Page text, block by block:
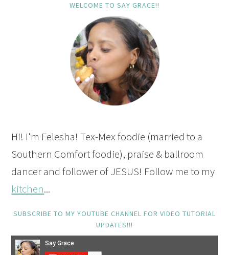
WELCOME TO SAY GRACE!!
Hi! I'm Felesha! Tex-Mex foodie (married to a
Southern Comfort foodie), praise & ballroom
dancer and follower of JESUS! Follow me to my
kitchen...
SUBSCRIBE TO MY YOUTUBE CHANNEL FOR VIDEO TUTORIAL
UPDATES!!!